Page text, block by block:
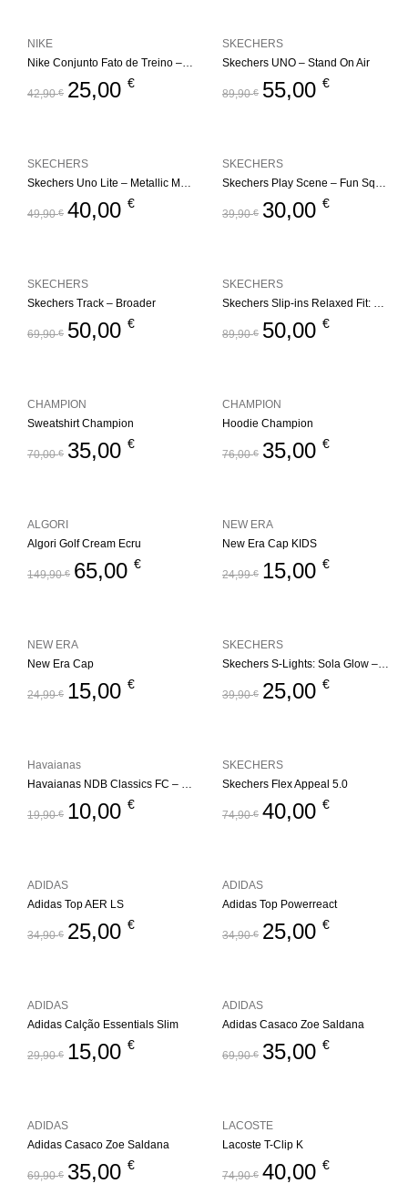
Nike Conjunto Fato de Treino – Fleece Set
42,90€ 25,00 €
NIKE
Skechers UNO – Stand On Air
89,90€ 55,00 €
SKECHERS
Skechers Uno Lite – Metallic Mode
49,90€ 40,00 €
SKECHERS
Skechers Play Scene – Fun Squad
39,90€ 30,00 €
SKECHERS
Skechers Track – Broader
69,90€ 50,00 €
SKECHERS
Skechers Slip-ins Relaxed Fit: Edgeride – Impression
89,90€ 50,00 €
SKECHERS
Sweatshirt Champion
70,00€ 35,00 €
CHAMPION
Hoodie Champion
76,00€ 35,00 €
CHAMPION
Algori Golf Cream Ecru
149,90€ 65,00 €
ALGORI
New Era Cap KIDS
24,99€ 15,00 €
NEW ERA
New Era Cap
24,99€ 15,00 €
NEW ERA
Skechers S-Lights: Sola Glow – Ombre Deluxe
39,90€ 25,00 €
SKECHERS
Havaianas NDB Classics FC – Blue
19,90€ 10,00 €
Havaianas
Skechers Flex Appeal 5.0
74,90€ 40,00 €
SKECHERS
Adidas Top AER LS
34,90€ 25,00 €
ADIDAS
Adidas Top Powerreact
34,90€ 25,00 €
ADIDAS
Adidas Calção Essentials Slim
29,90€ 15,00 €
ADIDAS
Adidas Casaco Zoe Saldana
69,90€ 35,00 €
ADIDAS
Adidas Casaco Zoe Saldana
69,90€ 35,00 €
ADIDAS
Lacoste T-Clip K
74,90€ 40,00 €
LACOSTE